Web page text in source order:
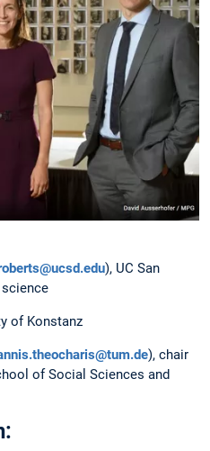
), UC San
of Konstanz
), chair
of Social Sciences and